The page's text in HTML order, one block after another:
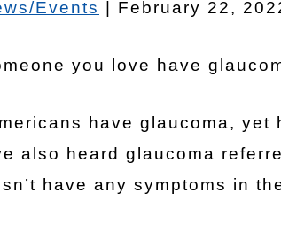
Events | February 22,
you love have
have glaucoma, yet
also heard glaucoma
have any symptoms in